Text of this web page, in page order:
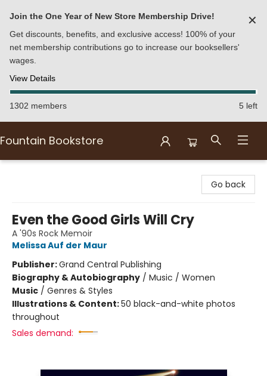
Join the One Year of New Store Membership Drive!
Get discounts, benefits, and exclusive access! 100% of your
net membership contributions go to increase our booksellers'
wages.
View Details
✕
1302 members 5 left
Fountain Bookstore
Go back
Even the Good Girls Will Cry
A '90s Rock Memoir
Melissa Auf der Maur
Publisher:Grand Central Publishing
Biography & Autobiography / Music / Women
Music / Genres & Styles
Illustrations & Content:50 black-and-white photos
throughout
Sales demand: